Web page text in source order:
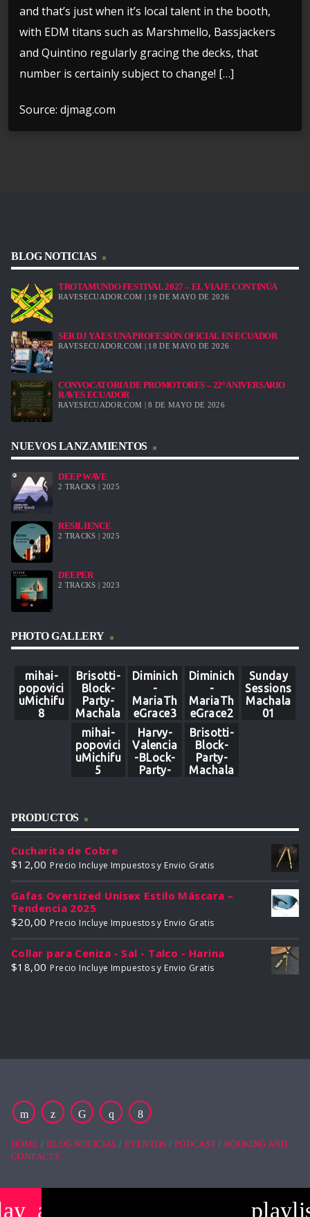
and that’s just when it’s local talent in the booth,
with EDM titans such as Marshmello, Bassjackers
and Quintino regularly gracing the decks, that
number is certainly subject to change! […]
Source: djmag.com
BLOG NOTICIAS
TROTAMUNDO FESTIVAL 2027 – EL VIAJE CONTINÚA
RAVESECUADOR.COM | 19 DE MAYO DE 2026
SER DJ YA ES UNA PROFESIÓN OFICIAL EN ECUADOR
RAVESECUADOR.COM | 18 DE MAYO DE 2026
CONVOCATORIA DE PROMOTORES – 22º ANIVERSARIO
RAVES ECUADOR
RAVESECUADOR.COM | 8 DE MAYO DE 2026
NUEVOS LANZAMIENTOS
DEEP WAVE
2 TRACKS | 2025
RESILIENCE
2 TRACKS | 2025
DEEPER
2 TRACKS | 2023
PHOTO GALLERY
mihai-
popovici
uMichifu
8
Brisotti-
Block-
Party-
Machala
Diminich
-
MariaTh
eGrace3
Diminich
-
MariaTh
eGrace2
Sunday
Sessions
Machala
01
mihai-
popovici
uMichifu
5
Harvy-
Valencia
-BLock-
Party-
Brisotti-
Block-
Party-
Machala
PRODUCTOS
Cucharita de Cobre
$12,00 Precio Incluye Impuestos y Envio Gratis
Gafas Oversized Unisex Estilo Máscara –
Tendencia 2025
$20,00 Precio Incluye Impuestos y Envio Gratis
Collar para Ceniza - Sal - Talco - Harina
$18,00 Precio Incluye Impuestos y Envio Gratis
HOME BLOG NOTICIAS EVENTOS PODCAST
BOOKING AND
CONTACTS